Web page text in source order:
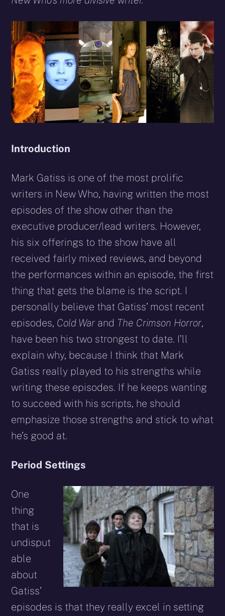
Introduction
Mark Gatiss is one of the most prolific
writers in New Who, having written the most
episodes of the show other than the
executive producer/lead writers. However,
his six offerings to the show have all
received fairly mixed reviews, and beyond
the performances within an episode, the first
thing that gets the blame is the script. I
personally believe that Gatiss’ most recent
episodes, Cold War and The Crimson Horror,
have been his two strongest to date. I’ll
explain why, because I think that Mark
Gatiss really played to his strengths while
writing these episodes. If he keeps wanting
to succeed with his scripts, he should
emphasize those strengths and stick to what
he’s good at.
Period Settings
One
thing
that is
undisput
able
about
Gatiss’
episodes is that they really excel in setting